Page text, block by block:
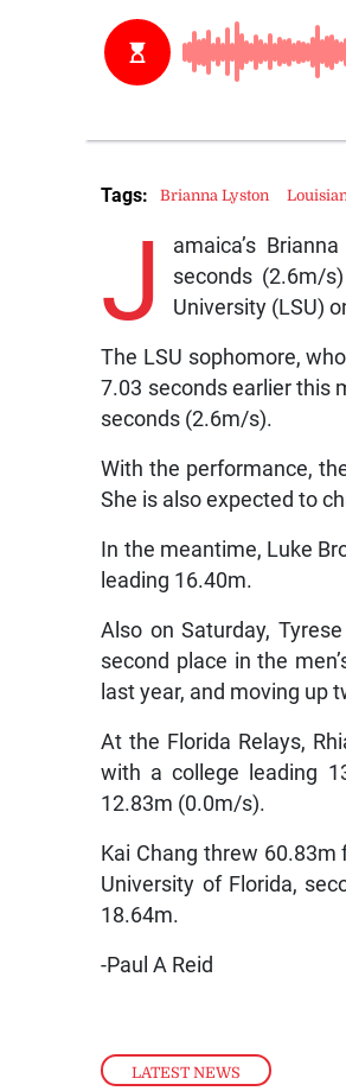
LATEST NEWS
J
amaica’s
seconds (2.6m/
University (LSU)
The LSU sophomore,
7.03 seconds earlier this
seconds (2.6m/s).
With the performance,
She is also expected to
In the meantime, Luke
leading 16.40m.
Also on Saturday,
second place in the
last year, and moving up
At the Florida Relays,
with a college leading
12.83m (0.0m/s).
Kai Chang threw
University of Florida,
18.64m.
-Paul A Reid
Tags: Brianna Lyston